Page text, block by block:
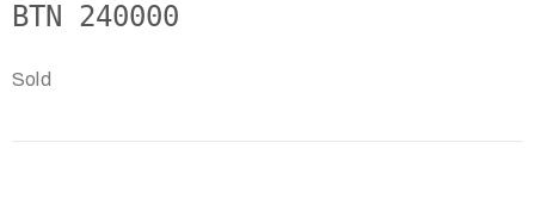
BTN 240000
Sold